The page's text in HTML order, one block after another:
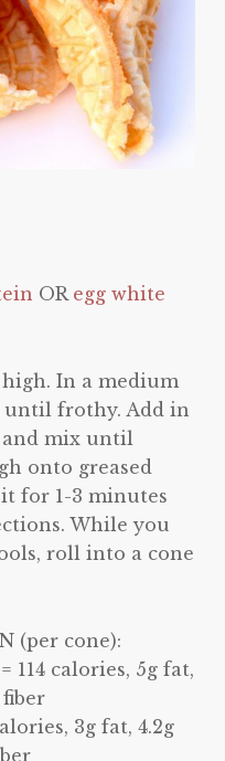
OR egg white
In a medium
until frothy. Add in
mix until
onto greased
for 1-3 minutes
While you
roll into a cone
(per cone):
114 calories, 5g fat,
fiber
3g fat, 4.2g